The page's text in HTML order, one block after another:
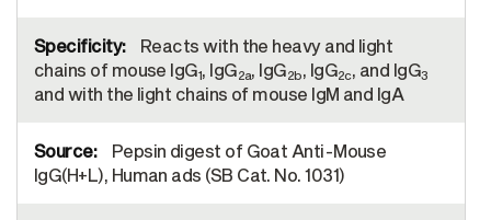
Reacts with the heavy and light
chains of mouse IgG1, IgG2a, IgG2b, IgG2c, and IgG3
and with the light chains of mouse IgM and IgA
Pepsin digest of Goat Anti-Mouse
IgG(H+L), Human ads (SB Cat. No. 1031)